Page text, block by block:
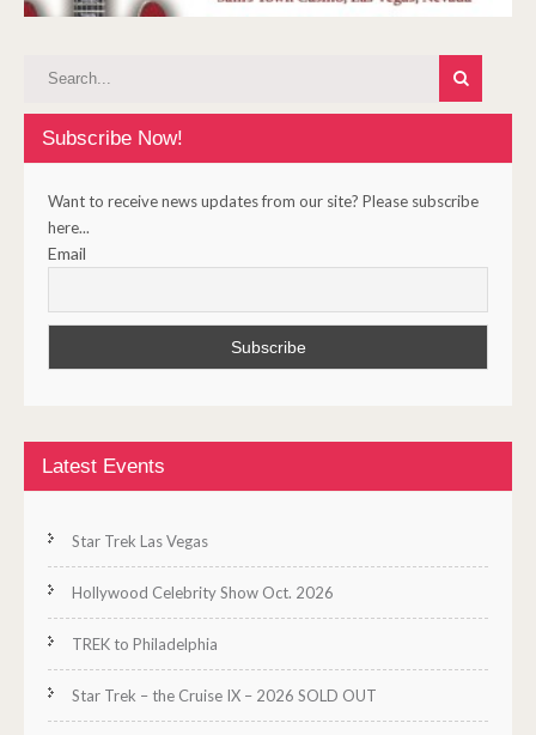
Subscribe Now!
Want to receive news updates from our site? Please subscribe
here...
Email
Latest Events
Star Trek Las Vegas
Hollywood Celebrity Show Oct. 2026
TREK to Philadelphia
Star Trek – the Cruise IX – 2026 SOLD OUT